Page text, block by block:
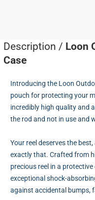
Description / Loon
Case
Introducing the Loon
pouch for protecting your
incredibly high quality and
the rod and not in use and
Your reel deserves the
exactly that. Crafted from
precious reel in a
exceptional shock-
against accidental bumps,